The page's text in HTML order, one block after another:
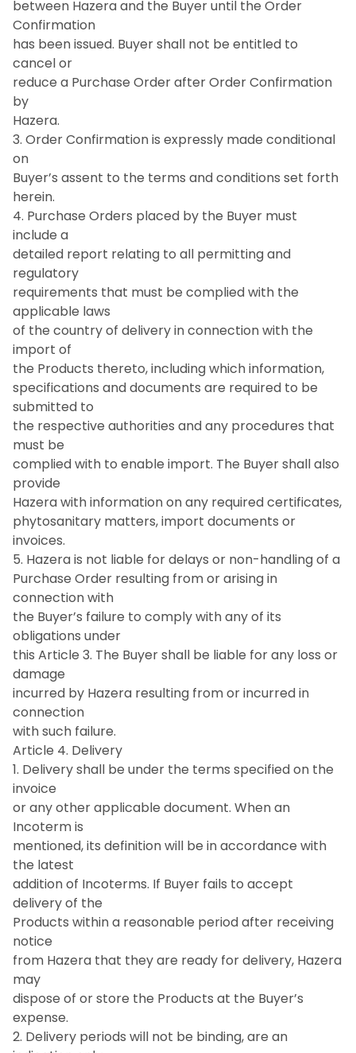
between Hazera and the Buyer until the Order
Confirmation
has been issued. Buyer shall not be entitled to
cancel or
reduce a Purchase Order after Order Confirmation
by
Hazera.
3. Order Confirmation is expressly made conditional
on
Buyer’s assent to the terms and conditions set forth
herein.
4. Purchase Orders placed by the Buyer must
include a
detailed report relating to all permitting and
regulatory
requirements that must be complied with the
applicable laws
of the country of delivery in connection with the
import of
the Products thereto, including which information,
specifications and documents are required to be
submitted to
the respective authorities and any procedures that
must be
complied with to enable import. The Buyer shall also
provide
Hazera with information on any required certificates,
phytosanitary matters, import documents or
invoices.
5. Hazera is not liable for delays or non-handling of a
Purchase Order resulting from or arising in
connection with
the Buyer’s failure to comply with any of its
obligations under
this Article 3. The Buyer shall be liable for any loss or
damage
incurred by Hazera resulting from or incurred in
connection
with such failure.
Article 4. Delivery
1. Delivery shall be under the terms specified on the
invoice
or any other applicable document. When an
Incoterm is
mentioned, its definition will be in accordance with
the latest
addition of Incoterms. If Buyer fails to accept
delivery of the
Products within a reasonable period after receiving
notice
from Hazera that they are ready for delivery, Hazera
may
dispose of or store the Products at the Buyer’s
expense.
2. Delivery periods will not be binding, are an